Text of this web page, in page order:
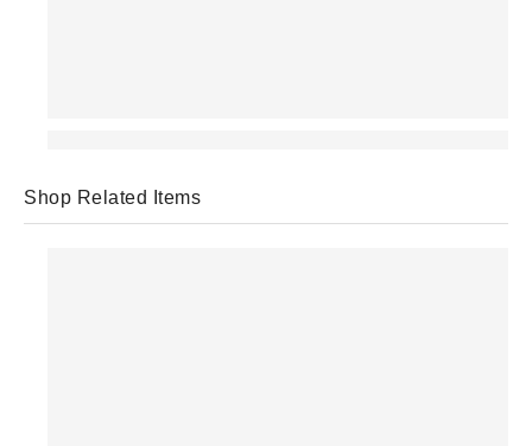
Shop Related Items